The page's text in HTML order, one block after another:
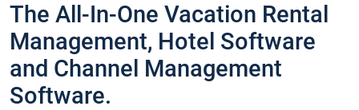
The All-In-One Vacation Rental
Management, Hotel Software
and Channel Management
Software.